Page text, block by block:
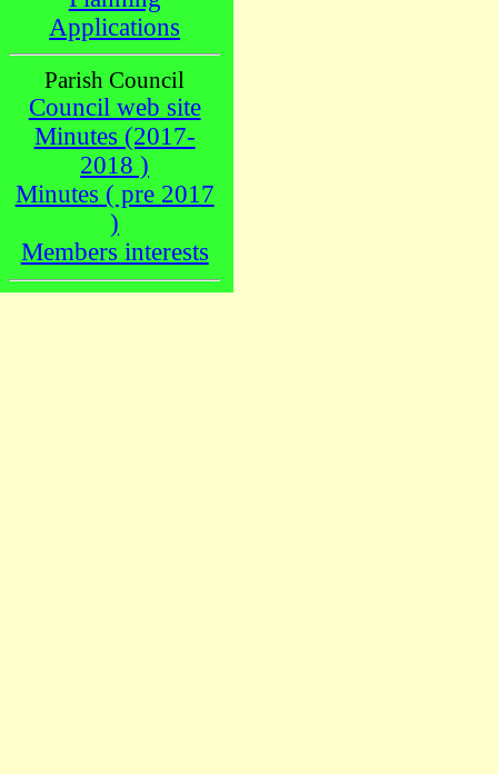
Applications
Parish Council
Council web site
Minutes (2017-
2018 )
Minutes ( pre 2017
)
Members interests